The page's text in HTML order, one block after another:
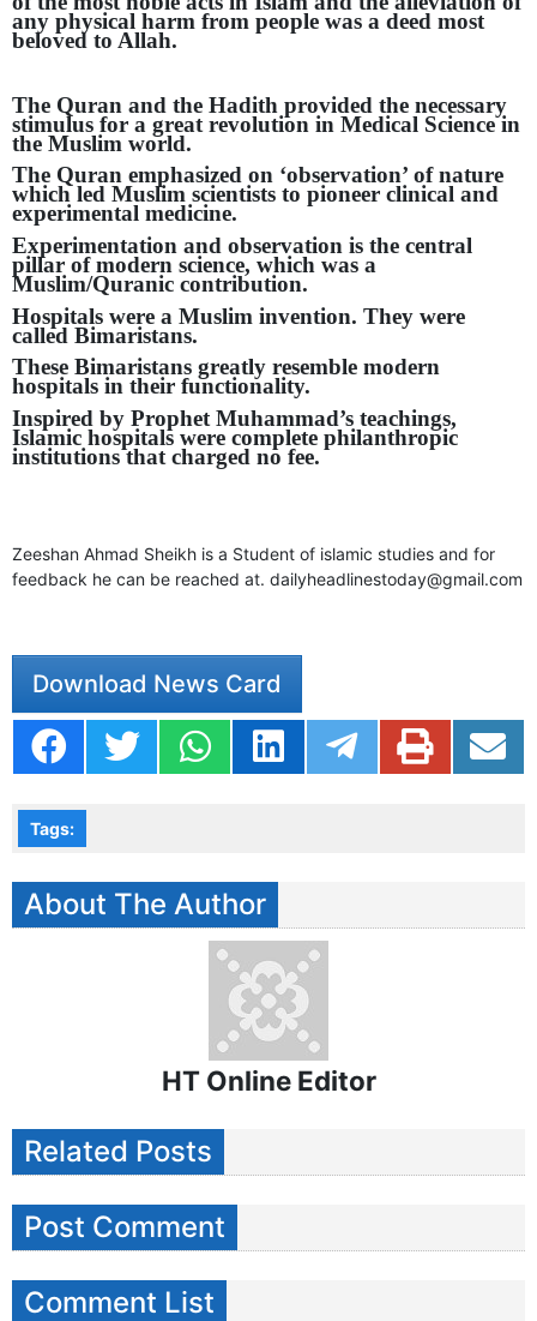
any physical harm from people was a deed most
beloved to Allah.
The Quran and the Hadith provided the necessary
stimulus for a great revolution in Medical Science in
the Muslim world.
The Quran emphasized on ‘observation’ of nature
which led Muslim scientists to pioneer clinical and
experimental medicine.
Experimentation and observation is the central
pillar of modern science, which was a
Muslim/Quranic contribution.
Hospitals were a Muslim invention. They were
called Bimaristans.
These Bimaristans greatly resemble modern
hospitals in their functionality.
Inspired by Prophet Muhammad’s teachings,
Islamic hospitals were complete philanthropic
institutions that charged no fee.
Zeeshan Ahmad Sheikh is a Student of islamic studies and for
feedback he can be reached at. dailyheadlinestoday@gmail.com
Download News Card
Tags:
About The Author
HT Online Editor
Related Posts
Post Comment
Comment List